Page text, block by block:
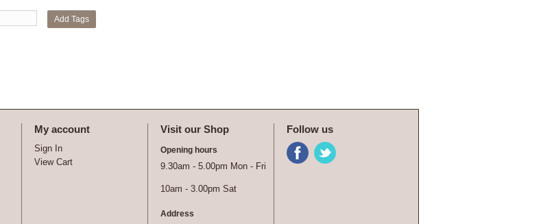
Add Tags
My account
Sign In
View Cart
Visit our Shop
Opening hours
9.30am - 5.00pm Mon - Fri
10am - 3.00pm Sat
Address
Follow us